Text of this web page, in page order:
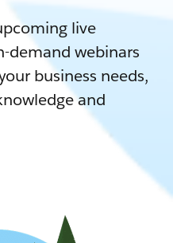
live
demand webinars
business needs,
and